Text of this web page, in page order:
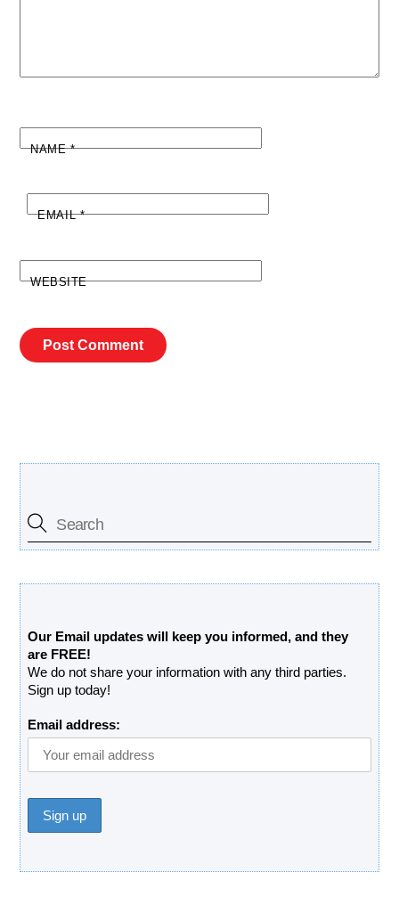
NAME*
EMAIL*
WEBSITE
Our Email updates will keep you informed, and they
are FREE!
We do not share your information with any third parties.
Sign up today!
Email address: